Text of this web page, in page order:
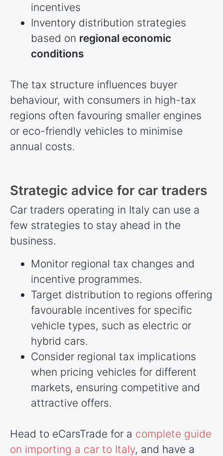
incentives
Inventory distribution strategies
based on regional economic
conditions
The tax structure influences buyer
behaviour, with consumers in high-tax
regions often favouring smaller engines
or eco-friendly vehicles to minimise
annual costs.
Strategic advice for car traders
Car traders operating in Italy can use a
few strategies to stay ahead in the
business.
Monitor regional tax changes and
incentive programmes.
Target distribution to regions offering
favourable incentives for specific
vehicle types, such as electric or
hybrid cars.
Consider regional tax implications
when pricing vehicles for different
markets, ensuring competitive and
attractive offers.
Head to eCarsTrade for a complete guide
on importing a car to Italy, and have a